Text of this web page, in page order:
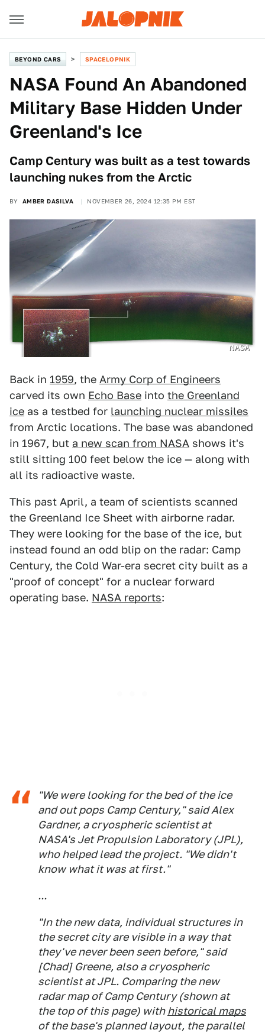
BEYOND CARS SPACELOPNIK
NASA Found An Abandoned
Military Base Hidden Under
Greenland's Ice
Camp Century was built as a test towards
launching nukes from the Arctic
BY AMBER DASILVA NOVEMBER 26, 2024 12:35 PM EST
NASA
Back in 1959, the Army Corp of Engineers
carved its own Echo Base into the Greenland
ice as a testbed for launching nuclear missiles
from Arctic locations. The base was abandoned
in 1967, but a new scan from NASA shows it's
still sitting 100 feet below the ice — along with
all its radioactive waste.
This past April, a team of scientists scanned
the Greenland Ice Sheet with airborne radar.
They were looking for the base of the ice, but
instead found an odd blip on the radar: Camp
Century, the Cold War-era secret city built as a
"proof of concept" for a nuclear forward
operating base. NASA reports:
"We were looking for the bed of the ice
and out pops Camp Century," said Alex
Gardner, a cryospheric scientist at
NASA's Jet Propulsion Laboratory (JPL),
who helped lead the project. "We didn't
know what it was at first."
...
"In the new data, individual structures in
the secret city are visible in a way that
they've never been seen before," said
[Chad] Greene, also a cryospheric
scientist at JPL. Comparing the new
radar map of Camp Century (shown at
the top of this page) withhistorical maps
of the base's planned layout, the parallel